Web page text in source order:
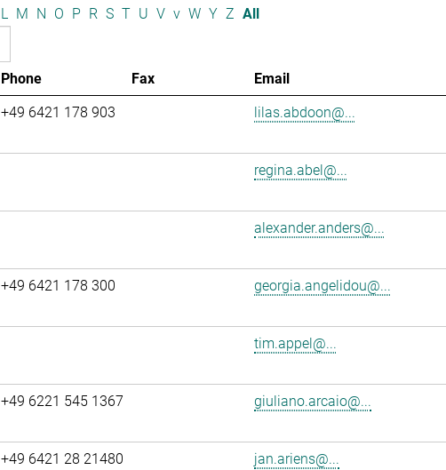
L M N O P R S T U V v W Y Z All
Phone Fax
Email
+49 6421 178 903 lilas.abdoon@...
regina.abel@...
alexander.anders@...
+49 6421 178 300 georgia.angelidou@...
tim.appel@...
+49 6221 545 1367 giuliano.arcaio@...
+49 6421 28 21480 jan.ariens@...